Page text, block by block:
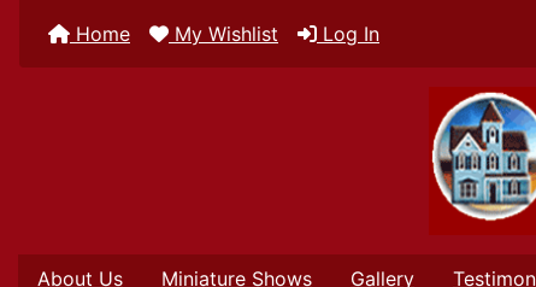
Home My Wishlist Log In
About Us Miniature Shows Gallery